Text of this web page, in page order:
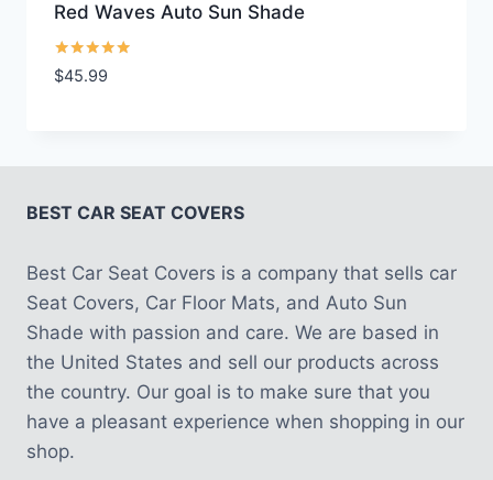
Red Waves Auto Sun Shade
Rated
5.00
$45.99
BEST CAR SEAT COVERS
Best Car Seat Covers is a company that sells car
Seat Covers, Car Floor Mats, and Auto Sun
Shade with passion and care. We are based in
the United States and sell our products across
the country. Our goal is to make sure that you
have a pleasant experience when shopping in our
shop.